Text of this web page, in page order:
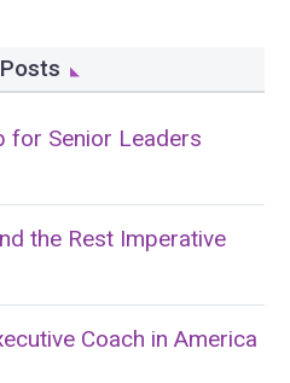
for Senior Leaders
the Rest Imperative
Coach in America